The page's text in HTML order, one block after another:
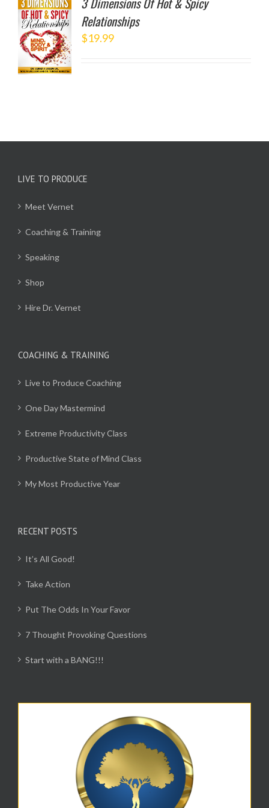
Relationships
$19.99
LIVE TO PRODUCE
Meet Vernet
Coaching & Training
Speaking
Shop
Hire Dr. Vernet
COACHING & TRAINING
Live to Produce Coaching
One Day Mastermind
Extreme Productivity Class
Productive State of Mind Class
My Most Productive Year
RECENT POSTS
It’s All Good!
Take Action
Put The Odds In Your Favor
7 Thought Provoking Questions
Start with a BANG!!!